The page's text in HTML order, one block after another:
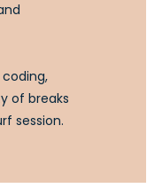
coding,
of breaks
session.